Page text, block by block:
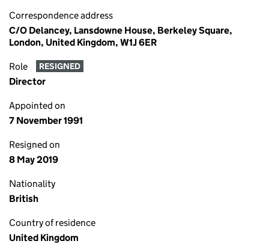
Correspondence address
C/O Delancey, Lansdowne House, Berkeley Square,
London, United Kingdom, W1J 6ER
Role RESIGNED
Director
Appointed on
7 November 1991
Resigned on
8 May 2019
Nationality
British
Country of residence
United Kingdom